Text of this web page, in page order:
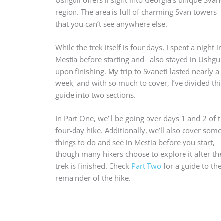
region. The area is full of charming Svan towers
that you can’t see anywhere else.
While the trek itself is four days, I spent a night
Mestia before starting and I also stayed in
upon finishing. My trip to Svaneti lasted nearly a
week, and with so much to cover, I’ve divided
guide into two sections.
In Part One, we’ll be going over days 1 and 2 of
four-day hike. Additionally, we’ll also cover some
things to do and see in Mestia before you start,
though many hikers choose to explore it after
trek is finished. Check Part Two for a guide to the
remainder of the hike.